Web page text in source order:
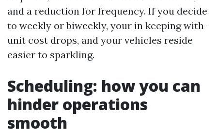
and a reduction for frequency. If you decide
to weekly or biweekly, your in keeping with-
unit cost drops, and your vehicles reside
easier to sparkling.
Scheduling: how you can
hinder operations
smooth